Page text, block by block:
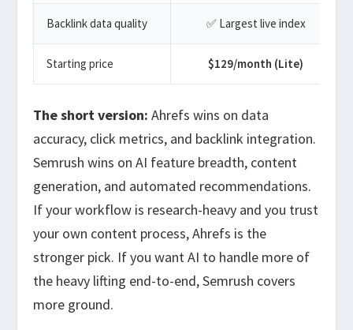
Backlink data quality ✅ Largest live index
Starting price $129/month (Lite)
The short version: Ahrefs wins on data
accuracy, click metrics, and backlink integration.
Semrush wins on AI feature breadth, content
generation, and automated recommendations.
If your workflow is research-heavy and you trust
your own content process, Ahrefs is the
stronger pick. If you want AI to handle more of
the heavy lifting end-to-end, Semrush covers
more ground.